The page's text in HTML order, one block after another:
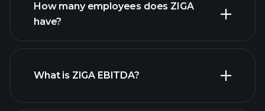
high-dividend stocks
How many employees does ZIGA
have?
largest employers
What is ZIGA EBITDA?